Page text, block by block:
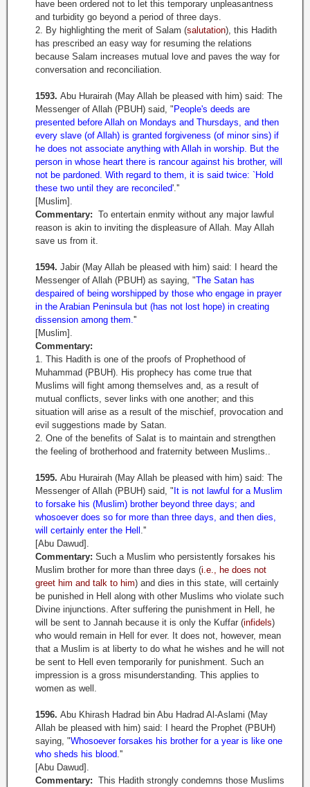
have been ordered not to let this temporary unpleasantness
and turbidity go beyond a period of three days.
2. By highlighting the merit of Salam (salutation), this Hadith
has prescribed an easy way for resuming the relations
because Salam increases mutual love and paves the way for
conversation and reconciliation.
1593. Abu Hurairah (May Allah be pleased with him) said: The
Messenger of Allah (PBUH) said, " People's deeds are
presented before Allah on Mondays and Thursdays, and then
every slave (of Allah) is granted forgiveness (of minor sins) if
he does not associate anything with Allah in worship. But the
person in whose heart there is rancour against his brother, will
not be pardoned. With regard to them, it is said twice: `Hold
these two until they are reconciled'.''
[Muslim].
Commentary: To entertain enmity without any major lawful
reason is akin to inviting the displeasure of Allah. May Allah
save us from it.
1594. Jabir (May Allah be pleased with him) said: I heard the
Messenger of Allah (PBUH) as saying, "The Satan has
despaired of being worshipped by those who engage in prayer
in the Arabian Peninsula but (has not lost hope) in creating
dissension among them.''
[Muslim].
Commentary:
1. This Hadith is one of the proofs of Prophethood of
Muhammad (PBUH). His prophecy has come true that
Muslims will fight among themselves and, as a result of
mutual conflicts, sever links with one another; and this
situation will arise as a result of the mischief, provocation and
evil suggestions made by Satan.
2. One of the benefits of Salat is to maintain and strengthen
the feeling of brotherhood and fraternity between Muslims..
1595. Abu Hurairah (May Allah be pleased with him) said: The
Messenger of Allah (PBUH) said, " It is not lawful for a Muslim
to forsake his (Muslim) brother beyond three days; and
whosoever does so for more than three days, and then dies,
will certainly enter the Hell .''
[Abu Dawud].
Commentary: Such a Muslim who persistently forsakes his
Muslim brother for more than three days (i.e., he does not
greet him and talk to him) and dies in this state, will certainly
be punished in Hell along with other Muslims who violate such
Divine injunctions. After suffering the punishment in Hell, he
will be sent to Jannah because it is only the Kuffar (infidels)
who would remain in Hell for ever. It does not, however, mean
that a Muslim is at liberty to do what he wishes and he will not
be sent to Hell even temporarily for punishment. Such an
impression is a gross misunderstanding. This applies to
women as well.
1596. Abu Khirash Hadrad bin Abu Hadrad Al-Aslami (May
Allah be pleased with him) said: I heard the Prophet (PBUH)
saying, "Whosoever forsakes his brother for a year is like one
who sheds his blood.''
[Abu Dawud].
Commentary: This Hadith strongly condemns those Muslims